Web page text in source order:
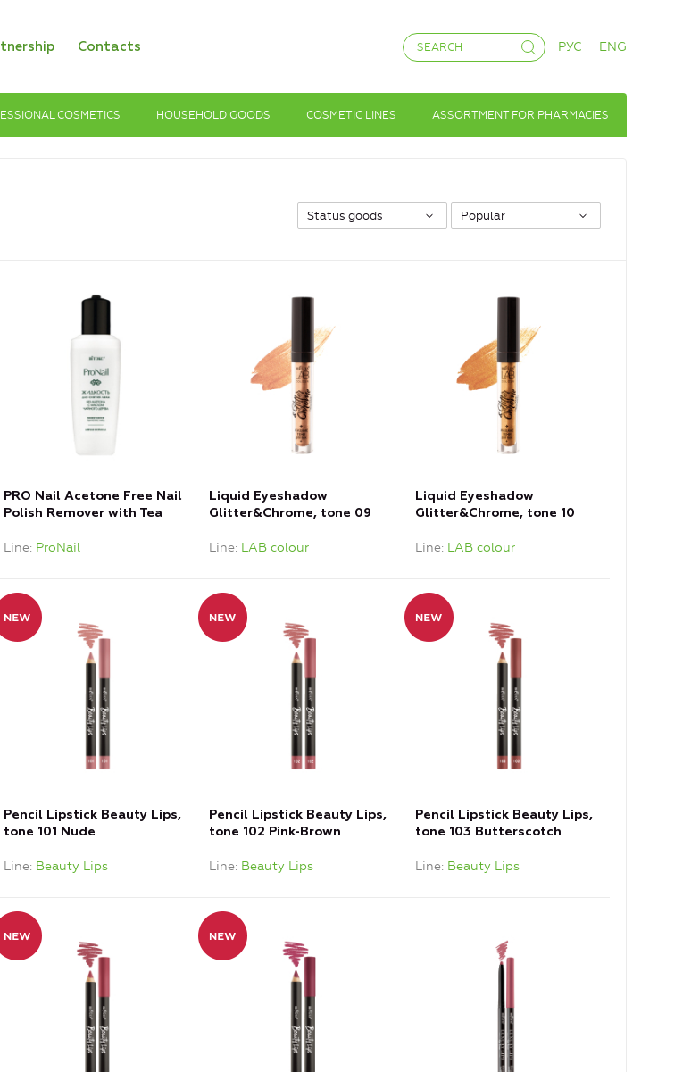
Contacts РУС ENG
COSMETICS HOUSEHOLD GOODS COSMETIC LINES ASSORTMENT FOR PHARMACIES
Status goods Popular
PRO Nail Acetone Free Nail
Polish Remover with Tea
Line ProNail
Liquid Eyeshadow
Glitter&Chrome, tone 09
Line LAB colour
Liquid Eyeshadow
Glitter&Chrome, tone 10
Line LAB colour
Pencil Lipstick Beauty Lips,
tone 101 Nude
Line Beauty Lips
Pencil Lipstick Beauty Lips,
tone 102 Pink-Brown
Line Beauty Lips
Pencil Lipstick Beauty Lips,
tone 103 Butterscotch
Line Beauty Lips